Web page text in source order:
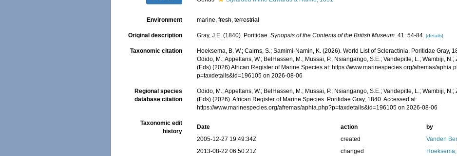
Environment marine,fresh,terrestrial
Original description Gray, J.E. (1840). Poritidae.Synopsis of the Contents of the British Museum. 41: 54-84. [details]
Taxonomic citation
Hoeksema, B. W.; Cairns, S.; Samimi-Namin, K. (2026). World List of Scleractinia. Poritidae Gray,
Odido, M.; Appeltans, W.; BelHassen, M.; Mussai, P.; Nsiangango, S.E.; Vandepitte, L.; Wambiji, N.;
(Eds) (2026) African Register of Marine Species at: https://www.marinespecies.org/afremas/
p=taxdetails&id=196105 on 2026-08-06
Regional species
database citation
Odido, M.; Appeltans, W.; BelHassen, M.; Mussai, P.; Nsiangango, S.E.; Vandepitte, L.; Wambiji, N.;
(Eds) (2026). African Register of Marine Species. Poritidae Gray, 1840. Accessed at:
https://www.marinespecies.org/afremas/aphia.php?p=taxdetails&id=196105 on 2026-08-06
Taxonomic edit
history
Date action
by
2005-12-27 19:49:34Z
created
Vanden
2013-08-22 06:50:21Z
changed